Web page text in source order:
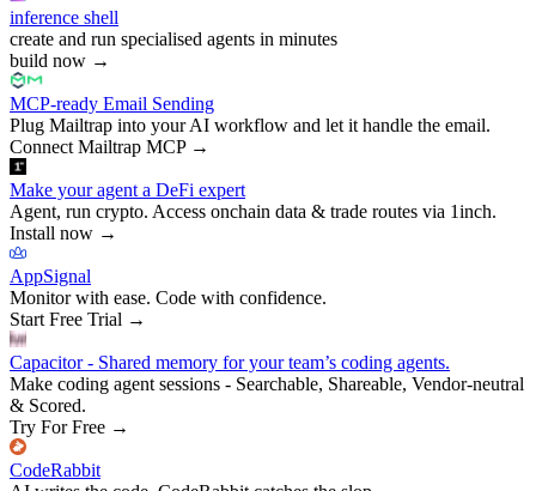
inference shell
create and run specialised agents in minutes
build now →
MCP-ready Email Sending
Plug Mailtrap into your AI workflow and let it handle the email.
Connect Mailtrap MCP→
Make your agent a DeFi expert
Agent, run crypto. Access onchain data & trade routes via 1inch.
Install now →
AppSignal
Monitor with ease. Code with confidence.
Start Free Trial →
Capacitor - Shared memory for your team’s coding agents.
Make coding agent sessions - Searchable, Shareable, Vendor-neutral
& Scored.
Try For Free →
CodeRabbit